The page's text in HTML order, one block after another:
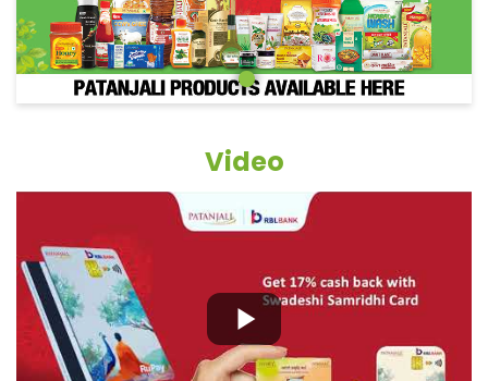
Grocery Items In Gondal, Gondal
Natural Personal Care